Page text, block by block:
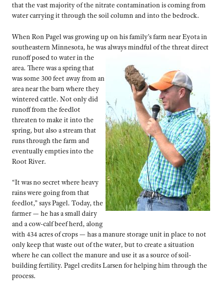
that the vast majority of the nitrate contamination is coming from
water carrying it through the soil column and into the bedrock.
When Ron Pagel was growing up on his family’s farm near Eyota in
southeastern Minnesota, he was always mindful of the threat direct
runoff posedto water in the
area. There was a spring that
was some 300 feet away from an
area near the barn where they
wintered cattle. Not only did
runoff from the feedlot
threaten to make it into the
spring, but also a stream that
runs through the farm and
eventually empties into the
Root River.
“It was no secret where heavy
rains were going from that
feedlot,” says Pagel. Today, the
farmer — he has a small dairy
and a cow-calf beef herd, along
with 434 acres of crops — has a manure storage unit in place to not
only keep that waste out of the water, but to create a situation
where he can collect the manure and use it as a source of soil-
building fertility. Pagel credits Larsen for helping him through the
process.